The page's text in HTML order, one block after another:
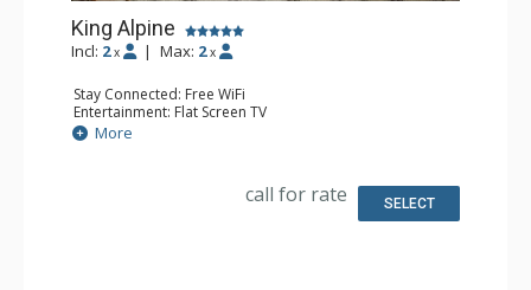
King Alpine
Incl: 2 x | Max: 2 x
Stay Connected: Free WiFi
Entertainment: Flat Screen TV
Extras: Desk
Kitchen: Coffee Maker, Small Fridge
More
call for rate SELECT